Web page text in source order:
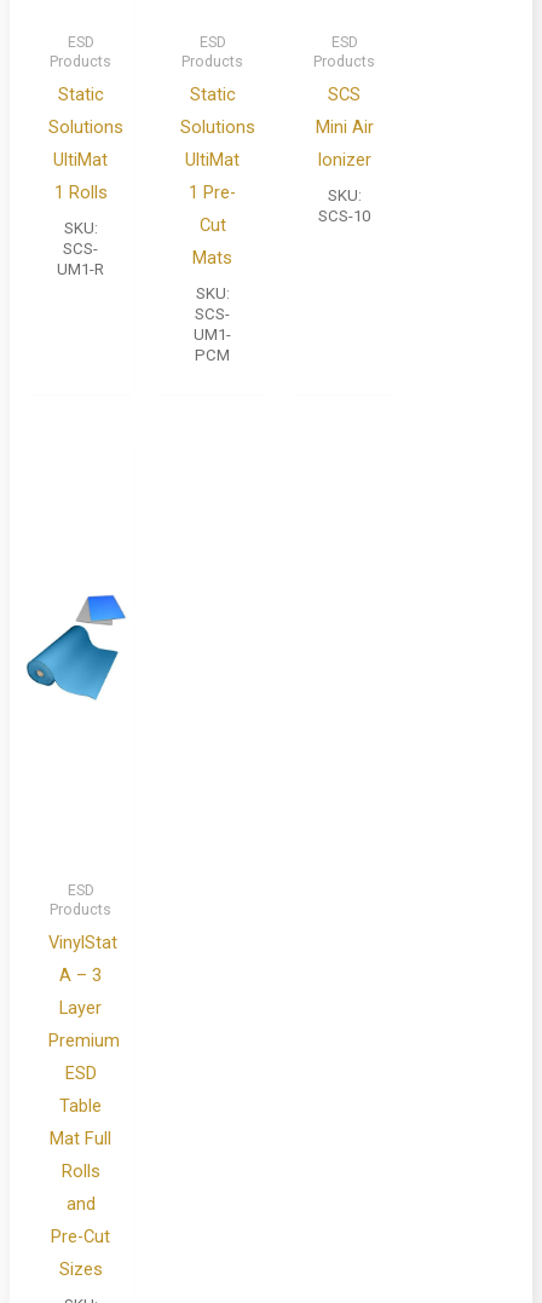
ESD
Products
Static
Solutions
UltiMat
1 Rolls
SKU:
SCS-
UM1-R
ESD
Products
Static
Solutions
UltiMat
1 Pre-
Cut
Mats
SKU:
SCS-
UM1-
PCM
ESD
Products
SCS
Mini Air
Ionizer
SKU:
SCS-10
ESD
Products
VinylStat
A – 3
Layer
Premium
ESD
Table
Mat Full
Rolls
and
Pre-Cut
Sizes